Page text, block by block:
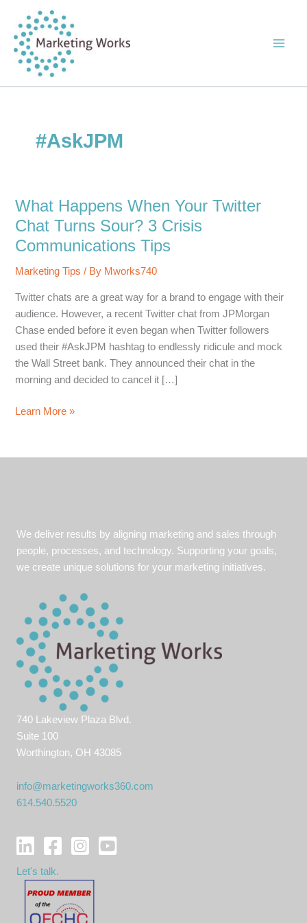
content
#AskJPM
What Happens When Your Twitter
Chat Turns Sour? 3 Crisis
Communications Tips
Marketing Tips / By Mworks740
Twitter chats are a great way for a brand to engage with their
audience. However, a recent Twitter chat from JPMorgan
Chase ended before it even began when Twitter followers
used their #AskJPM hashtag to endlessly ridicule and mock
the Wall Street bank. They announced their chat in the
morning and decided to cancel it […]
What
Your
Crisis
Communications
Learn More »
We deliver results by aligning marketing and sales through
people, processes, and technology. Supporting your goals,
we create unique solutions for your marketing initiatives.
740 Lakeview Plaza Blvd.
Suite 100
Worthington, OH 43085
info@marketingworks360.com
614.540.5520
Let's talk.